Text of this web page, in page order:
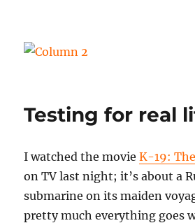
Testing for real
I watched the movieK-19:
on TV last night; it’s about a
submarine on its maiden
pretty much everything goes